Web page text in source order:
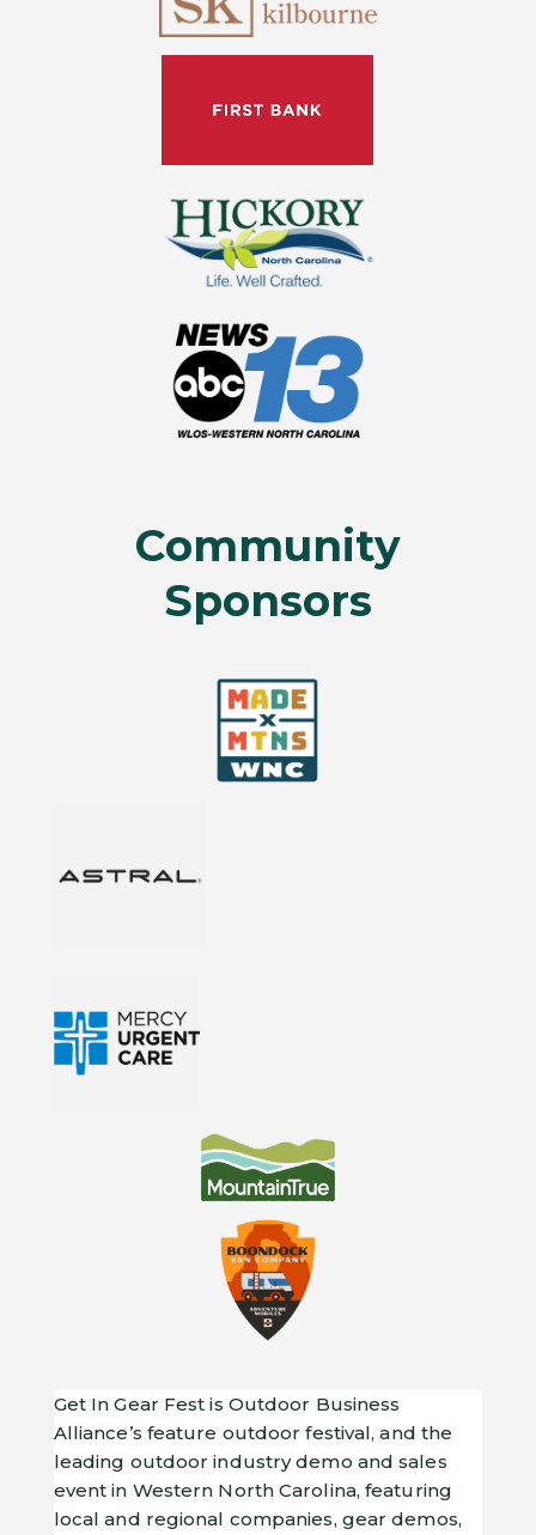
Community
Sponsors
Get In Gear Fest is Outdoor Business
Alliance’s feature outdoor festival, and the
leading outdoor industry demo and sales
event in Western North Carolina, featuring
local and regional companies, gear demos,